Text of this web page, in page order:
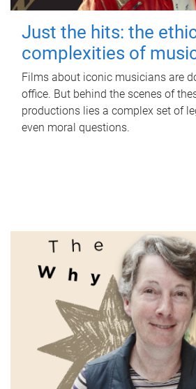
Just the hits: the
complexities of
Films about iconic musicians are
office. But behind the scenes of
productions lies a complex set of
even moral questions.